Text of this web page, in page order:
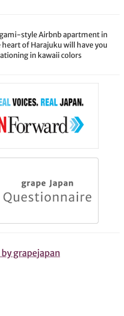
style Airbnb apartment in
heart of Harajuku will have you
in kawaii colors
grapejapan